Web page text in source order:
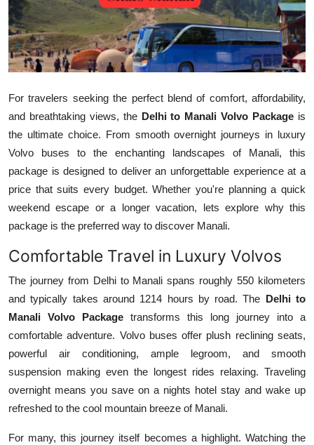
Advertise with US
Crypto
Business
Finance
Tech
General
Support Number
How To
Top 10
For travelers seeking the perfect blend of comfort, affordability,
and breathtaking views, the Delhi to Manali Volvo Package is
the ultimate choice. From smooth overnight journeys in luxury
Volvo buses to the enchanting landscapes of Manali, this
package is designed to deliver an unforgettable experience at a
price that suits every budget. Whether you're planning a quick
weekend escape or a longer vacation, lets explore why this
package is the preferred way to discover Manali.
Comfortable Travel in Luxury Volvos
The journey from Delhi to Manali spans roughly 550 kilometers
and typically takes around 1214 hours by road. The Delhi to
Manali Volvo Package transforms this long journey into a
comfortable adventure. Volvo buses offer plush reclining seats,
powerful air conditioning, ample legroom, and smooth
suspension making even the longest rides relaxing. Traveling
overnight means you save on a nights hotel stay and wake up
refreshed to the cool mountain breeze of Manali.
For many, this journey itself becomes a highlight. Watching the